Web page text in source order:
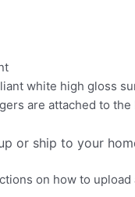
white high gloss
are attached to
or ship to your
on how to upload